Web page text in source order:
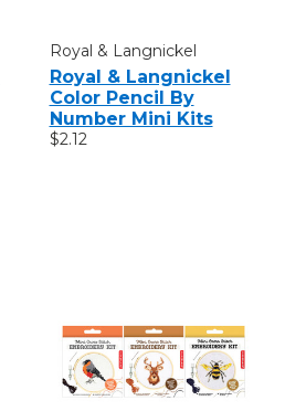
Royal & Langnickel
Royal & Langnickel
Color Pencil By
Number Mini Kits
$2.12